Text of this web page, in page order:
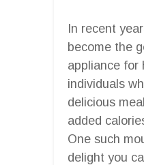
In recent
become the
appliance for
individuals
delicious
added
One such
delight you